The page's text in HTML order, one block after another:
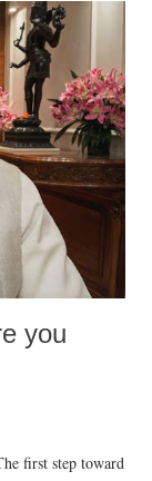
you
first step toward